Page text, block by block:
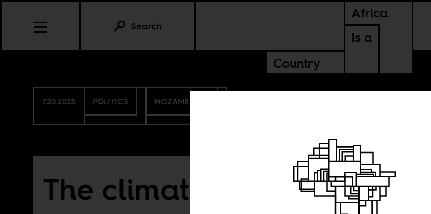
Africa
Is a
Country
Search
7.25.2025 POLITICS MOZAMBIQUE
The climate finance